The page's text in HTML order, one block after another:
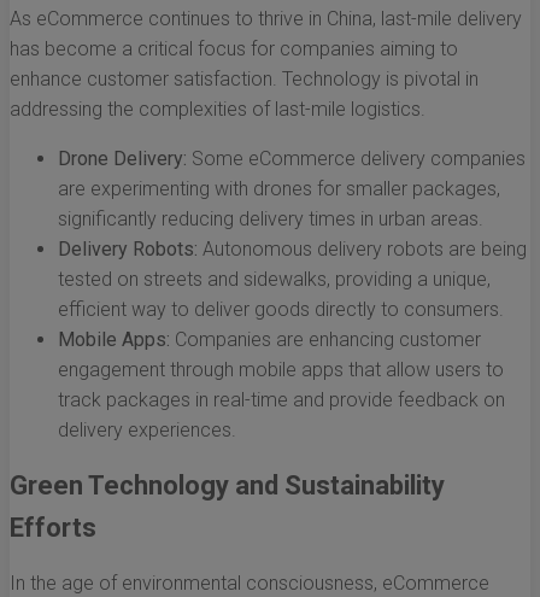
As eCommerce continues to thrive in China, last-mile delivery
has become a critical focus for companies aiming to
enhance customer satisfaction. Technology is pivotal in
addressing the complexities of last-mile logistics.
Drone Delivery: Some eCommerce delivery companies
are experimenting with drones for smaller packages,
significantly reducing delivery times in urban areas.
Delivery Robots: Autonomous delivery robots are being
tested on streets and sidewalks, providing a unique,
efficient way to deliver goods directly to consumers.
Mobile Apps: Companies are enhancing customer
engagement through mobile apps that allow users to
track packages in real-time and provide feedback on
delivery experiences.
Green Technology and Sustainability
Efforts
In the age of environmental consciousness, eCommerce